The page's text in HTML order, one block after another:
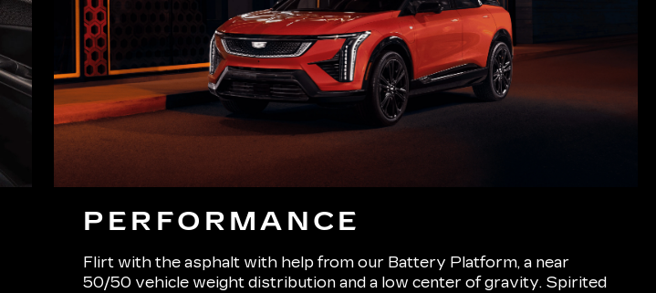
PERFORMANCE
Flirt with the asphalt with help from our Battery Platform, a near
50/50 vehicle weight distribution and a low center of gravity. Spirited